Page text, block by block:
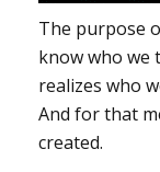
The purpose
know who we
realizes who
And for that
created.